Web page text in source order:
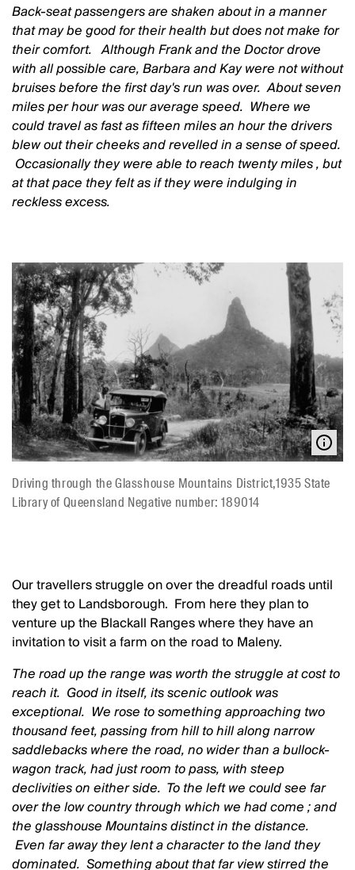
Back-seat passengers are shaken about in a manner
that may be good for their health but does not make for
their comfort. Although Frank and the Doctor drove
with all possible care, Barbara and Kay were not without
bruises before the first day's run was over. About seven
miles per hourwas our average speed. Where we
could travel as fast as fifteen miles an hourthe drivers
blew out their cheeks and revelled in a sense of speed.
Occasionally they were able to reach twenty miles, but
at that pace they felt as if they were indulging in
reckless excess.
Driving through the Glasshouse Mountains District,1935 State
Library of Queensland Negative number: 189014
Our travellers struggle on over the dreadful roads until
they get to Landsborough. From here they plan to
venture up the Blackall Ranges where they have an
invitation to visit a farm on the road to Maleny.
The road up the range was worth the struggle at cost to
reach it. Good in itself, its scenic outlook was
exceptional. We rose to something approaching two
thousand feet, passing from hill to hill along narrow
saddlebacks where the road, no wider than a bullock-
wagon track, had just room to pass, with steep
declivities on either side. To the left we could see far
over the low country through which we had come ; and
the glasshouse Mountains distinct in the distance.
Even far away they lent a character to the land they
dominated. Something about that far view stirred the